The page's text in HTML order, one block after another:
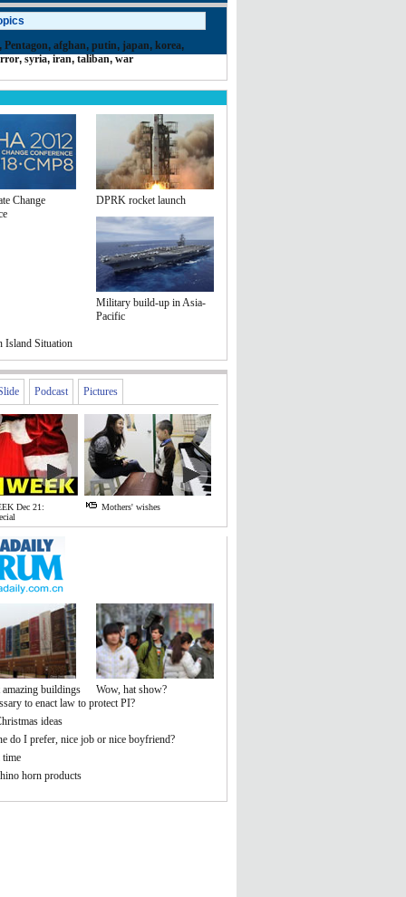
, Pentagon, afghan, putin, japan, korea,
, syria, iran, taliban, war
Change
DPRK rocket launch
Military build-up in Asia-
Pacific
Island Situation
Podcast Pictures
Dec 21:
Mothers' wishes
buildings
Wow, hat show?
to enact law to protect PI?
ideas
do I prefer, nice job or nice boyfriend?
horn products